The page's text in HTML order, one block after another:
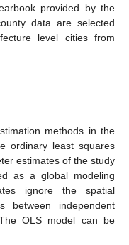
provided by the
data are selected
level cities from
methods in the
ordinary least squares
estimates of the study
as a global modeling
ignore the spatial
between independent
OLS model can be